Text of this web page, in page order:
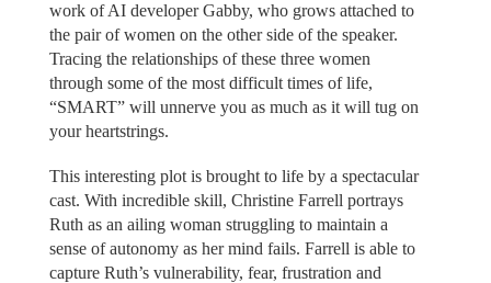
work of AI developer Gabby, who grows attached to
the pair of women on the other side of the speaker.
Tracing the relationships of these three women
through some of the most difficult times of life,
“SMART” will unnerve you as much as it will tug on
your heartstrings.
This interesting plot is brought to life by a spectacular
cast. With incredible skill, Christine Farrell portrays
Ruth as an ailing woman struggling to maintain a
sense of autonomy as her mind fails. Farrell is able to
capture Ruth’s vulnerability, fear, frustration and